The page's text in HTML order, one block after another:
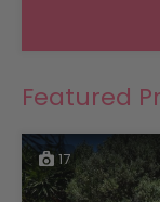
Featured
17